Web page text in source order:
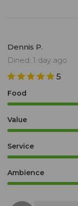
Dennis P.
Dined: 1 day ago
5
Food
Value
Service
Ambience